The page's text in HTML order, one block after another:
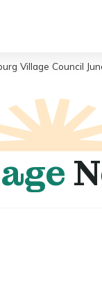
Village Council